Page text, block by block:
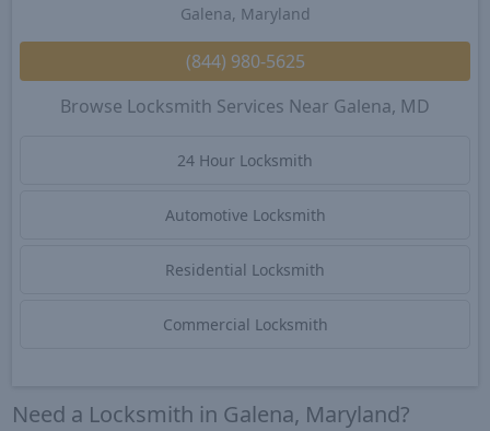
Galena, Maryland
(844) 980-5625
Browse Locksmith Services Near Galena, MD
24 Hour Locksmith
Automotive Locksmith
Residential Locksmith
Commercial Locksmith
Need a Locksmith in Galena, Maryland?